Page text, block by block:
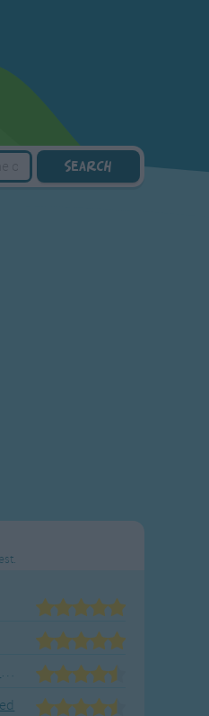
The Wheels on the Bus Go Round and Round